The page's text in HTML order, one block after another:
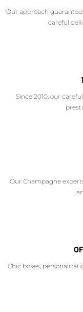
Our approach
careful
Since 2010, our
Our Champagne
Chic boxes,